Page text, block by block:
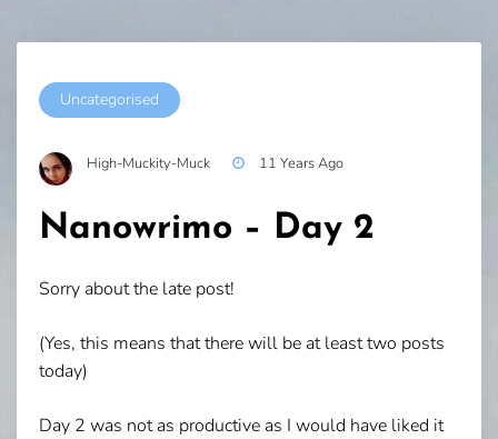
Uncategorised
High-Muckity-Muck 11 Years Ago
Nanowrimo – Day 2
Sorry about the late post!
(Yes, this means that there will be at least two posts
today)
Day 2 was not as productive as I would have liked it